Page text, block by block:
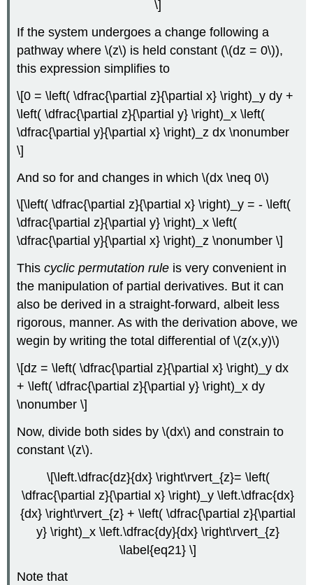
\]
If the system undergoes a change following a
pathway where \(z\) is held constant (\(dz = 0\)),
this expression simplifies to
\[0 = \left( \dfrac{\partial z}{\partial x} \right)_y dy +
\left( \dfrac{\partial z}{\partial y} \right)_x \left(
\dfrac{\partial y}{\partial x} \right)_z dx \nonumber
\]
And so for and changes in which \(dx \neq 0\)
\[\left( \dfrac{\partial z}{\partial x} \right)_y = - \left(
\dfrac{\partial z}{\partial y} \right)_x \left(
\dfrac{\partial y}{\partial x} \right)_z \nonumber \]
This cyclic permutation rule is very convenient in
the manipulation of partial derivatives. But it can
also be derived in a straight-forward, albeit less
rigorous, manner. As with the derivation above, we
wegin by writing the total differential of \(z(x,y)\)
\[dz = \left( \dfrac{\partial z}{\partial x} \right)_y dx
+ \left( \dfrac{\partial z}{\partial y} \right)_x dy
\nonumber \]
Now, divide both sides by \(dx\) and constrain to
constant \(z\).
\[\left.\dfrac{dz}{dx} \right\rvert_{z}= \left(
\dfrac{\partial z}{\partial x} \right)_y \left.\dfrac{dx}
{dx} \right\rvert_{z} + \left( \dfrac{\partial z}{\partial
y} \right)_x \left.\dfrac{dy}{dx} \right\rvert_{z}
\label{eq21} \]
Note that